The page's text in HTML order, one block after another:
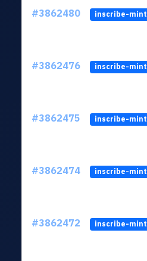
#3862480 inscribe-mint
#3862476 inscribe-mint
#3862475 inscribe-mint
#3862474 inscribe-mint
#3862472 inscribe-mint